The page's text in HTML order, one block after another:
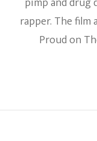
rapper. The film
Proud on